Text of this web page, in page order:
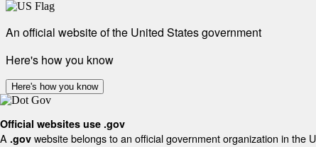
An official website of the United States government
Here's how you know
Here's how you know
Official websites use .gov
A .gov website belongs to an official government organization in the